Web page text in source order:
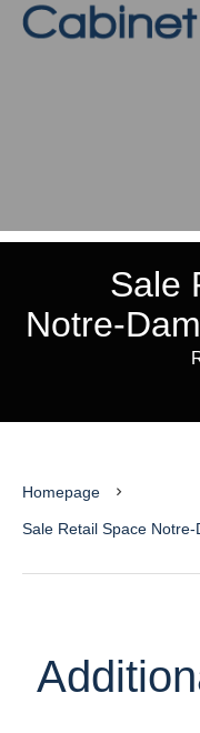
Sale
Notre-
Homepage
Sale Retail Space